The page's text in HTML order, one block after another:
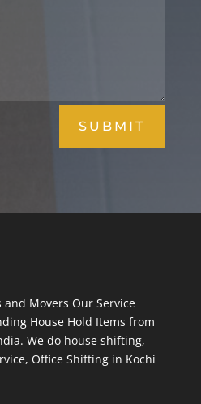
SUBMIT
and Movers Our Service
House Hold Items from
We do house shifting,
Office Shifting in Kochi